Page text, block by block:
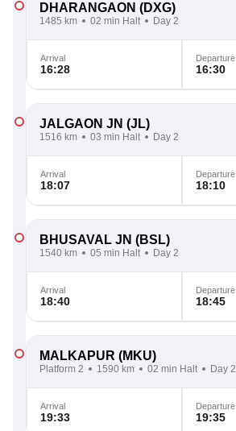
DHARANGAON (DXG)
1485 km 02 min Halt Day 2
Arrival
16:28
Departure
16:30
JALGAON JN (JL)
1516 km 03 min Halt Day 2
Arrival
18:07
Departure
18:10
BHUSAVAL JN (BSL)
1540 km 05 min Halt Day 2
Arrival
18:40
Departure
18:45
MALKAPUR (MKU)
Platform 2 1590 km 02 min Halt Day 2
Arrival
19:33
Departure
19:35